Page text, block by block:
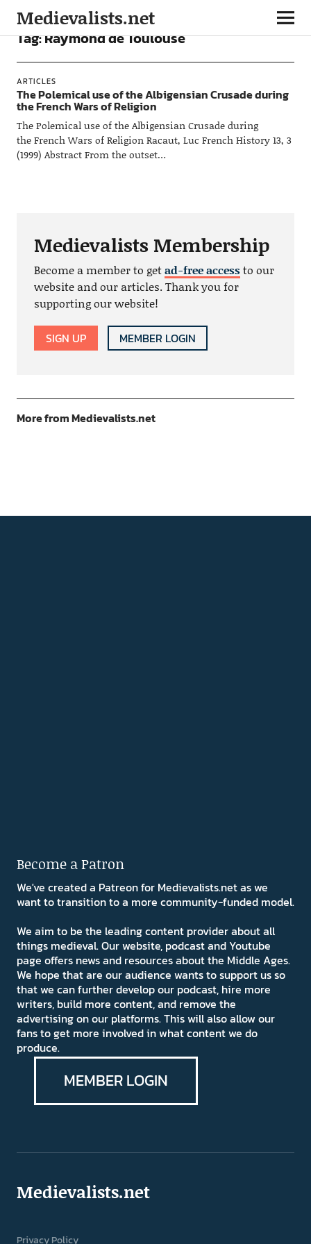
Medievalists.net
Tag:Raymond de Toulouse
ARTICLES
The Polemical use of the Albigensian Crusade during
the French Wars of Religion
The Polemical use of the Albigensian Crusade during
the French Wars of Religion Racaut, Luc French History 13, 3
(1999) Abstract From the outset…
Medievalists Membership
Become a member to getad-free accessto our
website and our articles. Thank you for
supporting our website!
SIGN UP MEMBER LOGIN
More from Medievalists.net
Become a Patron
We've created a Patreon for Medievalists.net as we
want to transition to a more community-funded model.
We aim to be the leading content provider about all
things medieval. Our website, podcast and Youtube
page offers news and resources about the Middle Ages.
We hope that are our audience wants to support us so
that we can further develop our podcast, hire more
writers, build more content, and remove the
advertising on our platforms. This will also allow our
fans to get more involved in what content we do
produce.
MEMBER LOGIN
Medievalists.net
Privacy Policy